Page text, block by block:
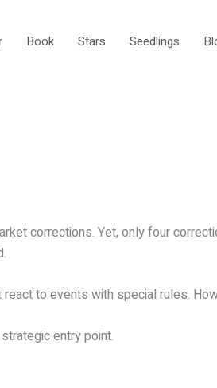
Book Stars Seedlings
corrections. Yet, only four
to events with special rules.
entry point.